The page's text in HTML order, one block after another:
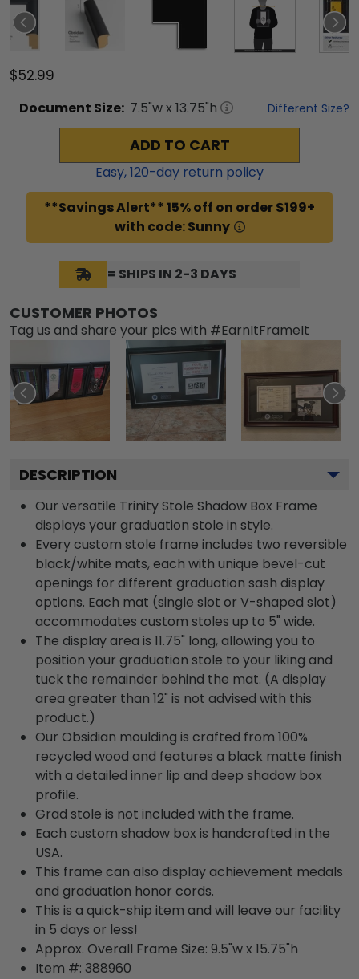
$52.99
Document Size: 7.5"w x 13.75"h Different Size?
ADD TO CART
Easy,120-day return policy
**Savings Alert** 15% off on order $199+
with code: Sunny
= SHIPS IN 2-3 DAYS
CUSTOMER PHOTOS
Tag us and share your pics with #EarnItFrameIt
DESCRIPTION
Our versatile Trinity Stole Shadow Box Frame
displays your graduation stole in style.
Every custom stole frame includes two reversible
black/white mats, each with unique bevel-cut
openings for different graduation sash display
options. Each mat (single slot or V-shaped slot)
accommodates custom stoles up to 5" wide.
The display area is 11.75" long, allowing you to
position your graduation stole to your liking and
tuck the remainder behind the mat. (A display
area greater than 12" is not advised with this
product.)
Our Obsidian moulding is crafted from 100%
recycled wood and features a black matte finish
with a detailed inner lip and deep shadow box
profile.
Grad stole is not included with the frame.
Each custom shadow box is handcrafted in the
USA.
This frame can also display achievement medals
and graduation honor cords.
This is a quick-ship item and will leave our facility
in 5 days or less!
Approx. Overall Frame Size: 9.5"w x 15.75"h
Item #: 388960